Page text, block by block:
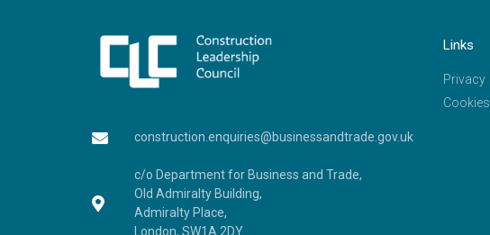
construction.enquiries@businessandtrade.gov.uk
c/o Department for Business and Trade,
Old Admiralty Building,
Admiralty Place,
London, SW1A 2DY
Links
Privacy
Cookies